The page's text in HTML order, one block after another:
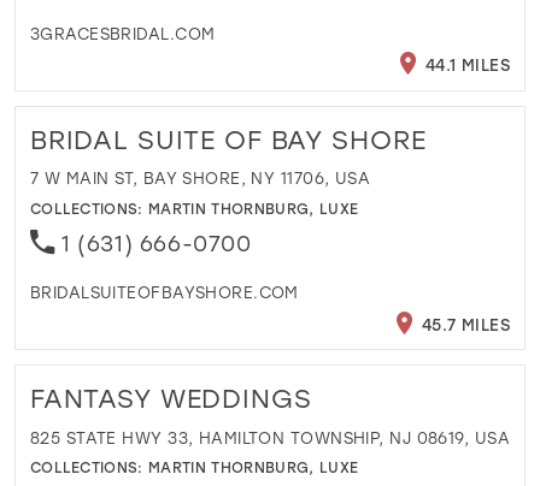
3GRACESBRIDAL.COM
44.1 MILES
BRIDAL SUITE OF BAY SHORE
7 W MAIN ST, BAY SHORE, NY 11706, USA
COLLECTIONS: MARTIN THORNBURG, LUXE
1 (631) 666-0700
BRIDALSUITEOFBAYSHORE.COM
45.7 MILES
FANTASY WEDDINGS
825 STATE HWY 33, HAMILTON TOWNSHIP, NJ 08619, USA
COLLECTIONS: MARTIN THORNBURG, LUXE